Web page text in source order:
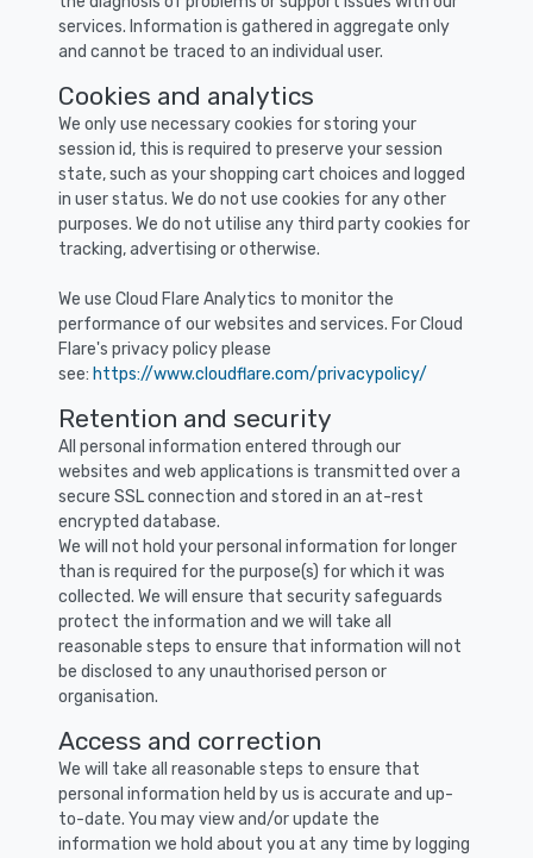
services. Information is gathered in aggregate only
and cannot be traced to an individual user.
Cookies and analytics
We only use necessary cookies for storing your
session id, this is required to preserve your session
state, such as your shopping cart choices and logged
in user status. We do not use cookies for any other
purposes. We do not utilise any third party cookies for
tracking, advertising or otherwise.
We use Cloud Flare Analytics to monitor the
performance of our websites and services. For Cloud
Flare's privacy policy please
see: https://www.cloudflare.com/privacypolicy/
Retention and security
All personal information entered through our
websites and web applications is transmitted over a
secure SSL connection and stored in an at-rest
encrypted database.
We will not hold your personal information for longer
than is required for the purpose(s) for which it was
collected. We will ensure that security safeguards
protect the information and we will take all
reasonable steps to ensure that information will not
be disclosed to any unauthorised person or
organisation.
Access and correction
We will take all reasonable steps to ensure that
personal information held by us is accurate and up-
to-date. You may view and/or update the
information we hold about you at any time by logging